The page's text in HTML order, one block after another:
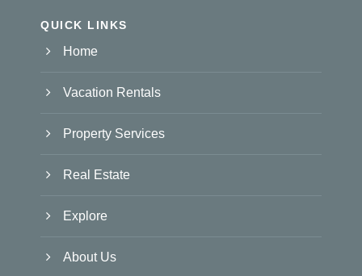
QUICK LINKS
Home
Vacation Rentals
Property Services
Real Estate
Explore
About Us